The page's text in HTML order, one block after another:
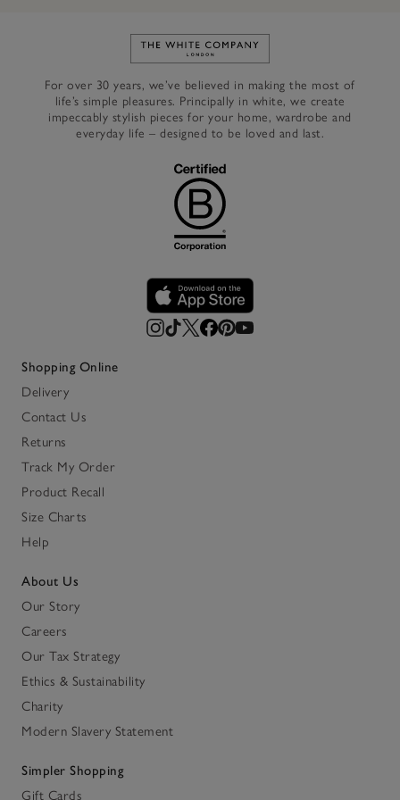
Link to The White Company's
For over 30 years, we’ve believed in making the most of
life’s simple pleasures. Principally in white, we create
impeccably stylish pieces for your home, wardrobe and
everyday life – designed to be loved and last.
Shopping Online
Delivery
Contact Us
Returns
Track My Order
Product Recall
Size Charts
Help
About Us
Our Story
Careers
Our Tax Strategy
Ethics & Sustainability
Charity
Modern Slavery Statement
Simpler Shopping
Gift Cards